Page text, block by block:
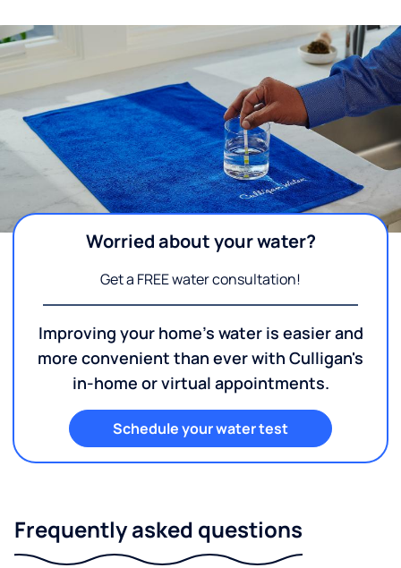
Worried about your water?
Get a FREE water consultation!
Improving your home's water is easier and
more convenient than ever with Culligan's
in-home or virtual appointments.
Schedule your water test
Frequently asked questions